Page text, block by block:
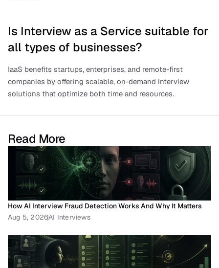
Is Interview as a Service suitable for
all types of businesses?
IaaS benefits startups, enterprises, and remote-first
companies by offering scalable, on-demand interview
solutions that optimize both time and resources.
Read More
How AI Interview Fraud Detection Works And Why It Matters
Aug 5, 2026AI Interviews